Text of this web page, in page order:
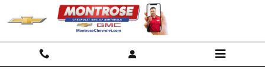
Skip to main content
Chevy Silverado 1500 Review,